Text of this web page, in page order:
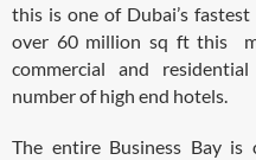
this is one of Dubai’s
over 60 million sq ft this
commercial and
number of high end hotels.
The entire Business Bay is